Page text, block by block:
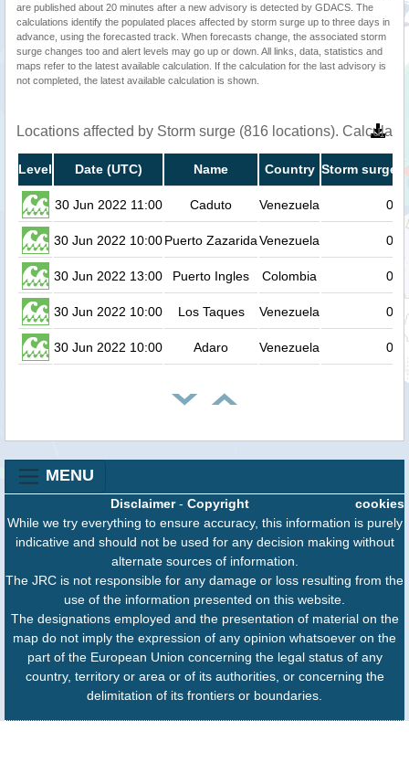
are published about 20 minutes after a new advisory is detected by GDACS. The
calculations identify the populated places affected by storm surge up to three days in
advance, using the forecasted track. When forecasts change, the associated storm
surge changes too and alert levels may go up or down. All links, data, statistics and
maps refer to the latest available calculation. If the calculation for the last advisory is
not completed, the latest available calculation is shown.
Locations affected by Storm surge (816 locations).
Level Date (UTC) Name Country Storm surge
30 Jun 2022 11:00 Caduto Venezuela 0.8
30 Jun 2022 10:00Puerto ZazaridaVenezuela 0.7
30 Jun 2022 13:00 Puerto Ingles Colombia 0.7
30 Jun 2022 10:00 Los Taques Venezuela 0.7
30 Jun 2022 10:00 Adaro Venezuela 0.7
MENU
cookies
Disclaimer- Copyright
While we try everything to ensure accuracy, this information is purely
indicative and should not be used for any decision making without
alternate sources of information.
The JRC is not responsible for any damage or loss resulting from the
use of the information presented on this website.
The designations employed and the presentation of material on the
map do not imply the expression of any opinion whatsoever on the
part of the European Union concerning the legal status of any
country, territory or area or of its authorities, or concerning the
delimitation of its frontiers or boundaries.